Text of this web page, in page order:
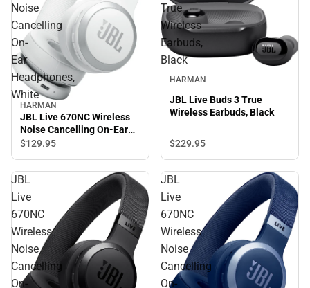
Noise
Cancelling
On-
Ear
Headphones,
White
HARMAN
JBL Live 670NC Wireless
Noise Cancelling On-Ear
Headphones, White
$129.95
True
Wireless
Earbuds,
Black
HARMAN
JBL Live Buds 3 True
Wireless Earbuds, Black
$229.95
JBL
Live
670NC
Wireless
Noise
Cancelling
On-
JBL
Live
670NC
Wireless
Noise
Cancelling
On-